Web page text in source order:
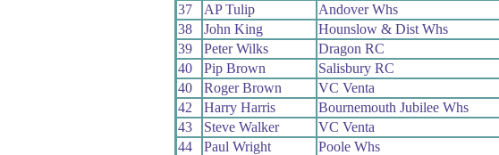
37
AP Tulip Andover Whs
38
John King Hounslow & Dist Whs
39
Peter Wilks Dragon RC
40
Pip Brown Salisbury RC
40
Roger Brown VC Venta
42
Harry Harris Bournemouth Jubilee Whs
43
Steve Walker VC Venta
44
Paul Wright Poole Whs